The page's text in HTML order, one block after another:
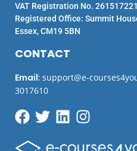
CONTACT
Email: support@e-
3017610
VAT Registration No. 261517221
Registered Office: Summit
Essex, CM19 5BN